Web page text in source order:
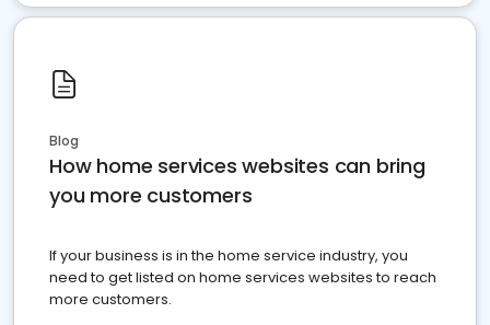
Blog
How home services websites can bring
you more customers
If your business is in the home service industry, you
need to get listed on home services websites to reach
more customers.